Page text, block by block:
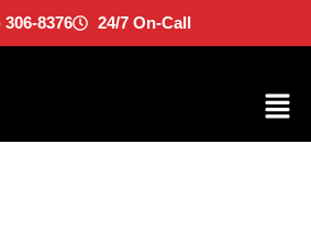
306-8376 24/7 On-Call